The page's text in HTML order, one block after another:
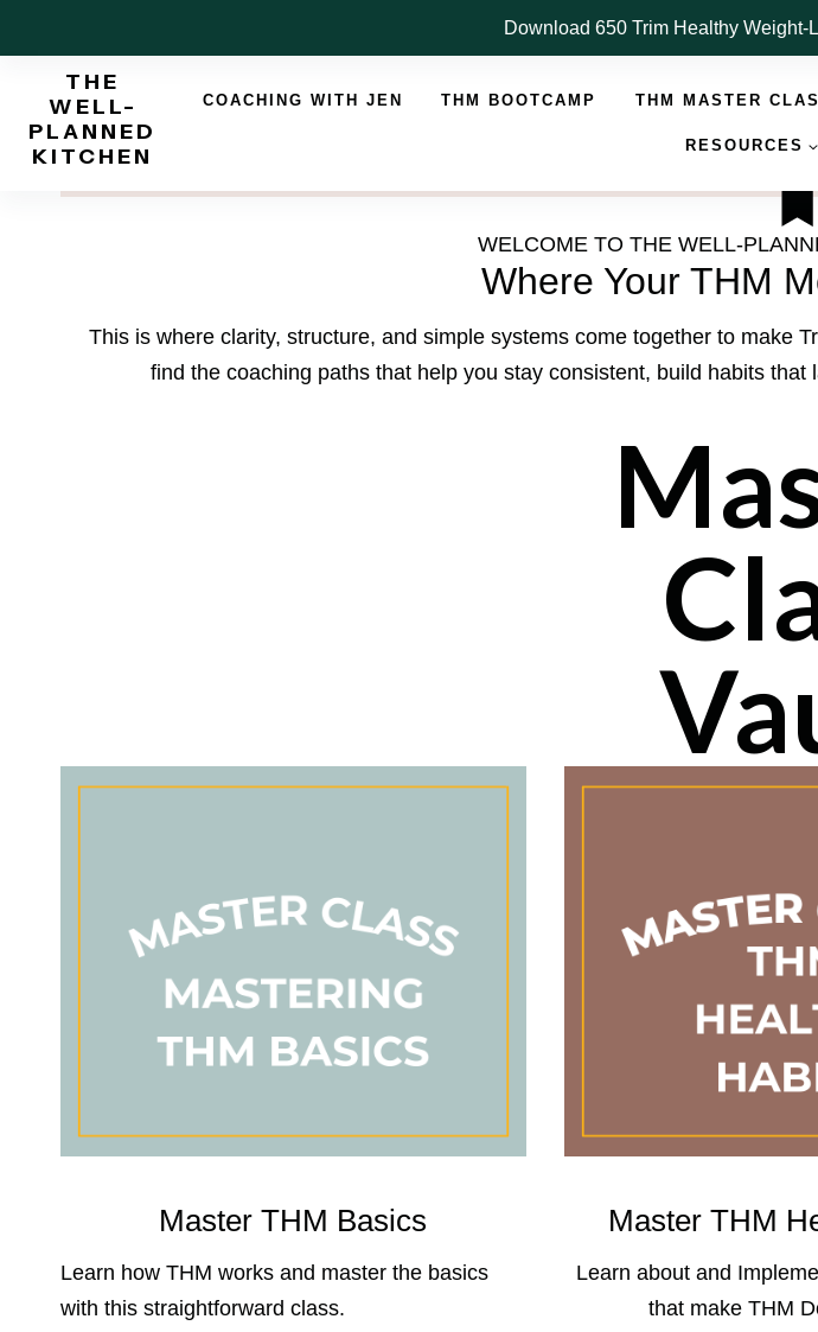
to
Download 650 Trim Healthy
THE
WELL-
PLANNED
KITCHEN
COACHING WITH JEN THM BOOTCAMP THM MASTER
RESOURCES
WELCOME TO THE WELL-
Where Your THM
This is where clarity, structure, and simple systems come together to make
find the coaching paths that help you stay consistent, build habits
Master THM Basics
Learn how THM works and master the basics
with this straightforward class.
Master THM
Learn about and
that make THM